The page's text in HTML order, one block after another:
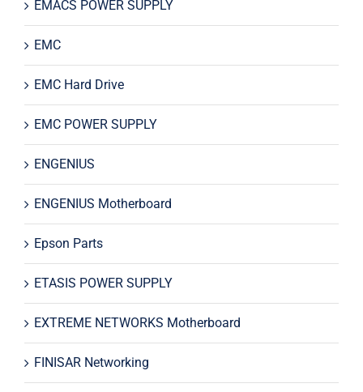
EMACS POWER SUPPLY
EMC
EMC Hard Drive
EMC POWER SUPPLY
ENGENIUS
ENGENIUS Motherboard
Epson Parts
ETASIS POWER SUPPLY
EXTREME NETWORKS Motherboard
FINISAR Networking